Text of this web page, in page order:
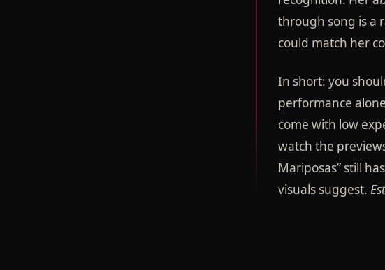
through song is a
could match her
In short: you
performance
come with low
watch the
Mariposas” still
visuals suggest.